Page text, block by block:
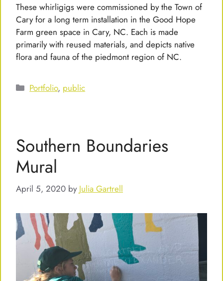
These whirligigs were commissioned by the Town of
Cary for a long term installation in the Good Hope
Farm green space in Cary, NC. Each is made
primarily with reused materials, and depicts native
flora and fauna of the piedmont region of NC.
Categories
Portfolio, public
Southern Boundaries
Mural
April 5, 2020 by Julia Gartrell